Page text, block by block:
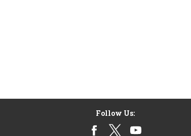
Follow Us: